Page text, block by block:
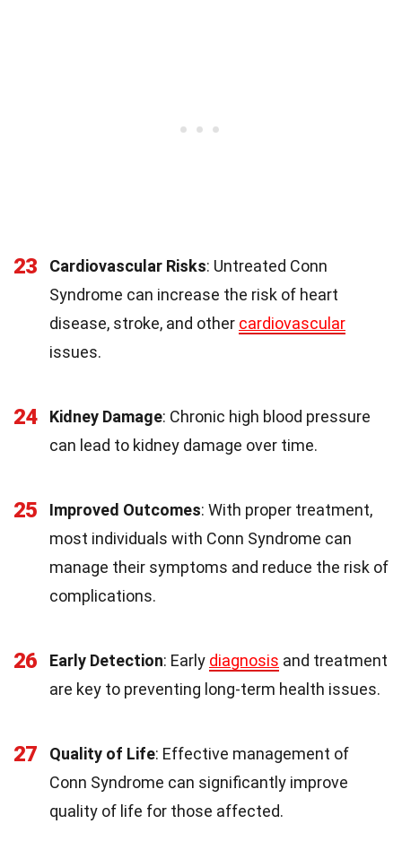
23 Cardiovascular Risks: Untreated Conn
Syndrome can increase the risk of heart
disease, stroke, and other cardiovascular
issues.
24 Kidney Damage: Chronic high blood pressure
can lead to kidney damage over time.
25 Improved Outcomes: With proper treatment,
most individuals with Conn Syndrome can
manage their symptoms and reduce the risk of
complications.
26 Early Detection: Early diagnosis and treatment
are key to preventing long-term health issues.
27 Quality of Life: Effective management of
Conn Syndrome can significantly improve
quality of life for those affected.